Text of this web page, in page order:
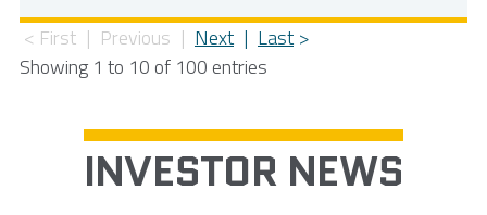
First
Previous Next
Last
Showing 1 to 10 of 100 entries
INVESTOR NEWS